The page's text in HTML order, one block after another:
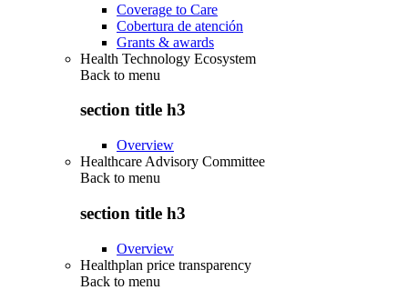
Coverage to Care
Cobertura de atención
Grants & awards
Health Technology Ecosystem
Back to menu
section title h3
Overview
Healthcare Advisory Committee
Back to menu
section title h3
Overview
Healthplan price transparency
Back to menu